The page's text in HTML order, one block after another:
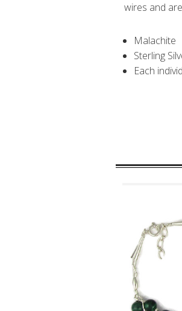
wires and
Malachite
Sterling
Each